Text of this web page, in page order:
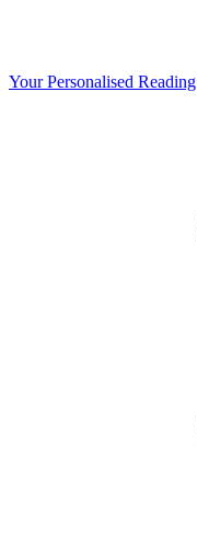
Your Personalised Reading